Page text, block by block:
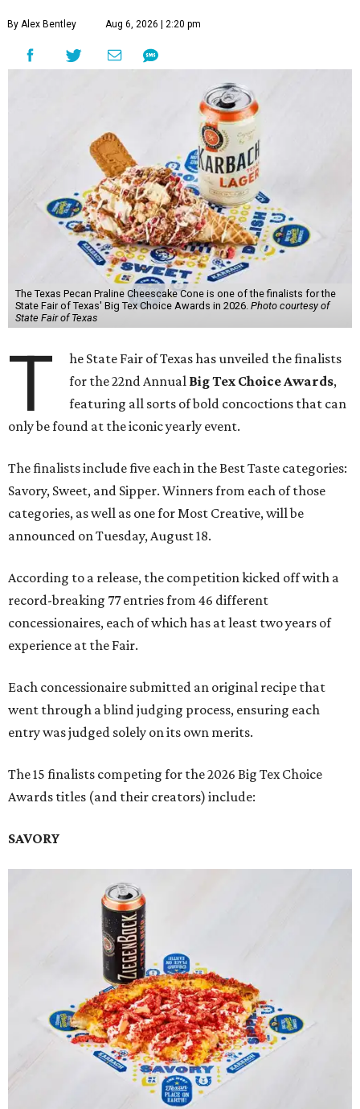
By Alex Bentley Aug 6, 2026 | 2:20 pm
The Texas Pecan Praline Cheescake Cone is one of the finalists for the
State Fair of Texas' Big Tex Choice Awards in 2026. Photo courtesy of
State Fair of Texas
T
he State Fair of Texas has unveiled the finalists
for the 22nd Annual Big Tex Choice Awards,
featuring all sorts of bold concoctions that can
only be found at the iconic yearly event.
The finalists include five each in the Best Taste categories:
Savory, Sweet, and Sipper. Winners from each of those
categories, as well as one for Most Creative, will be
announced on Tuesday, August 18.
According to a release, the competition kicked off with a
record-breaking 77 entries from 46 different
concessionaires, each of which has at least two years of
experience at the Fair.
Each concessionaire submitted an original recipe that
went through a blind judging process, ensuring each
entry was judged solely on its own merits.
The 15 finalists competing for the 2026 Big Tex Choice
Awards titles (and their creators) include:
SAVORY